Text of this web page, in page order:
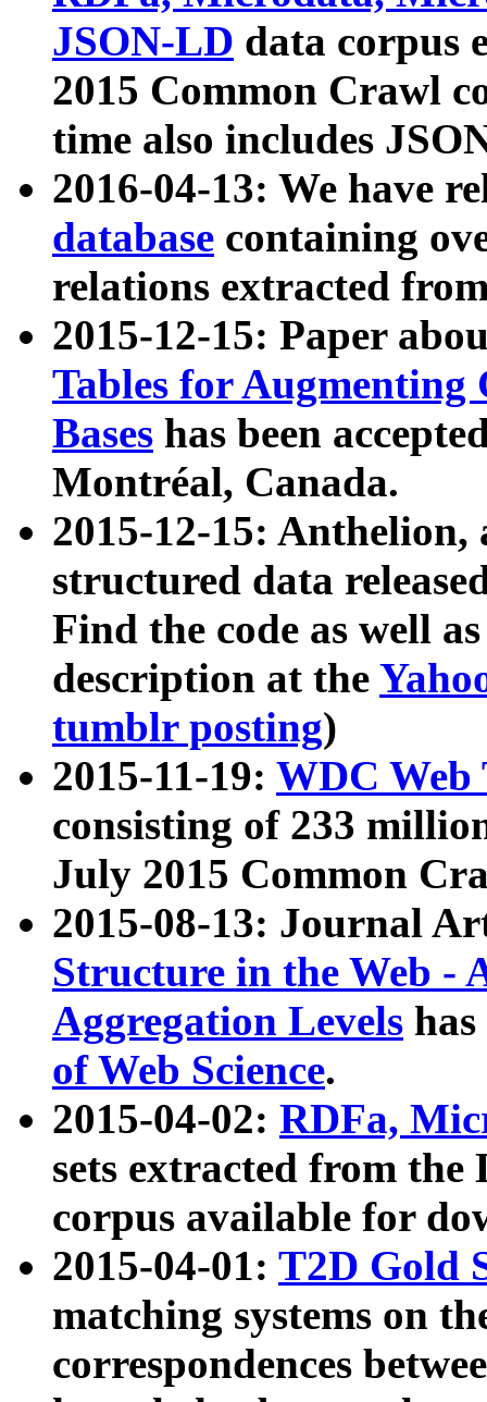
JSON-LD data corpus
2015 Common Crawl
time also includes
2016-04-13: We have
database containing
relations extracted
2015-12-15: Paper
Tables for Augmenting
Bases has been
Montréal, Canada.
2015-12-15: Anthelion,
structured data
Find the code as well
description at the
tumblr posting)
2015-11-19: WDC Web
consisting of 233
July 2015 Common
2015-08-13: Journal
Structure in the Web -
Aggregation Levels
of Web Science.
2015-04-02: RDFa,
sets extracted from the
corpus available for
2015-04-01: T2D Gold
matching systems on
correspondences